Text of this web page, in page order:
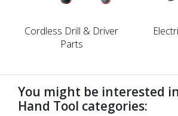
Cordless Drill & Driver
Parts
You might be interested
Hand Tool categories: